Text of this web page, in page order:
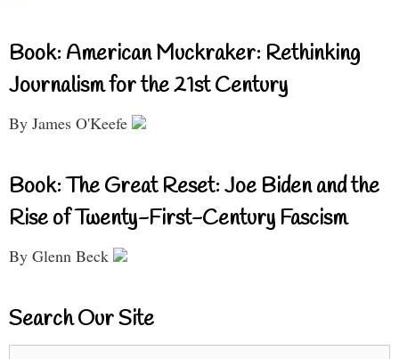
Book: American Muckraker: Rethinking
Journalism for the 21st Century
By James O'Keefe
Book: The Great Reset: Joe Biden and the
Rise of Twenty-First-Century Fascism
By Glenn Beck
Search Our Site